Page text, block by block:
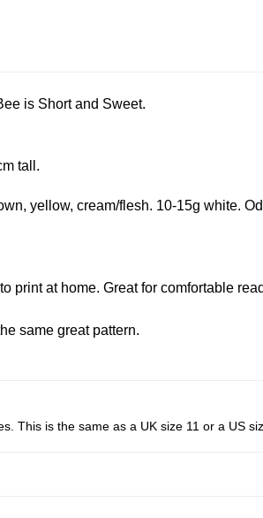
is Short and Sweet.
tall.
yellow, cream/flesh. 10-15g white.
print at home. Great for comfortable
same great pattern.
This is the same as a UK size 11 or a US